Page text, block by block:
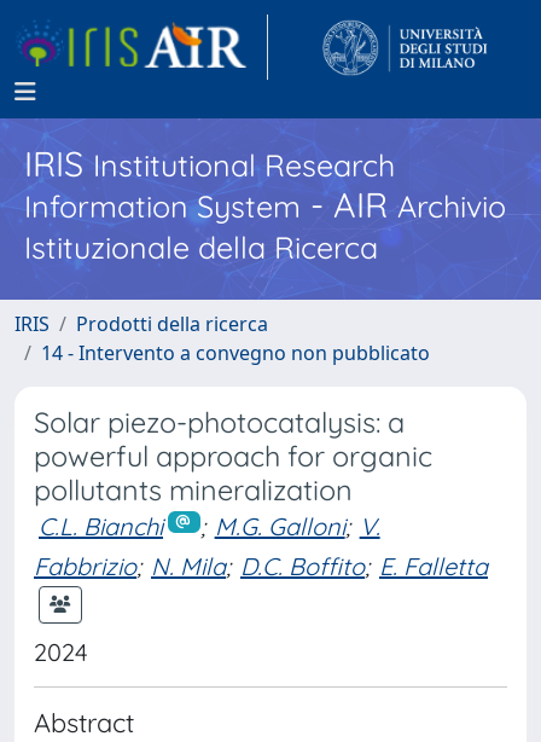
IRISInstitutional Research
Information System - AIR Archivio
Istituzionale della Ricerca
IRIS
Prodotti della ricerca
14 - Intervento a convegno non pubblicato
Solar piezo-photocatalysis: a
powerful approach for organic
pollutants mineralization
C.L. Bianchi ; M.G. Galloni; V.
Fabbrizio; N. Mila; D.C. Boffito; E. Falletta
2024
Abstract